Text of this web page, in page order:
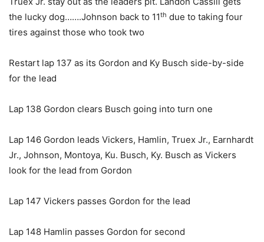
the lucky dog…….Johnson back to 11th due to taking four
tires against those who took two
Restart lap 137 as its Gordon and Ky Busch side-by-side
for the lead
Lap 138 Gordon clears Busch going into turn one
Lap 146 Gordon leads Vickers, Hamlin, Truex Jr., Earnhardt
Jr., Johnson, Montoya, Ku. Busch, Ky. Busch as Vickers
look for the lead from Gordon
Lap 147 Vickers passes Gordon for the lead
Lap 148 Hamlin passes Gordon for second